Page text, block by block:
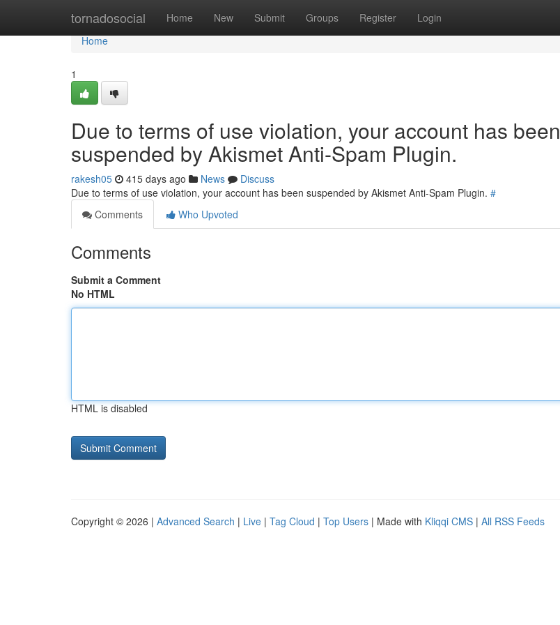
tornadosocial Home New Submit Groups Register Login
Home
Home
1
Due to terms of use violation, your account has been
suspended by Akismet Anti-Spam Plugin.
rakesh05 415 days ago News
Discuss
Due to terms of use violation, your account has been suspended by Akismet Anti-Spam Plugin. #
Comments
Who Upvoted
Comments
Submit a Comment
No HTML
HTML is disabled
Copyright © 2026 | Advanced Search | Live | Tag Cloud | Top Users | Made with Kliqqi CMS | All RSS Feeds